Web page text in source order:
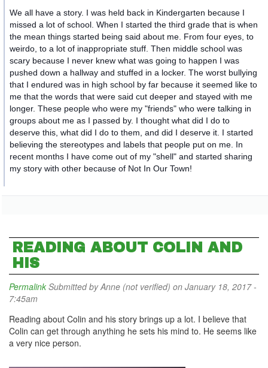
We all have a story. I was held back in Kindergarten because I
missed a lot of school. When I started the third grade that is when
the mean things started being said about me. From four eyes, to
weirdo, to a lot of inappropriate stuff. Then middle school was
scary because I never knew what was going to happen I was
pushed down a hallway and stuffed in a locker. The worst bullying
that I endured was in high school by far because it seemed like to
me that the words that were said cut deeper and stayed with me
longer. These people who were my "friends" who were talking in
groups about me as I passed by. I thought what did I do to
deserve this, what did I do to them, and did I deserve it. I started
believing the stereotypes and labels that people put on me. In
recent months I have come out of my "shell" and started sharing
my story with other because of Not In Our Town!
READING ABOUT COLIN AND
HIS
Permalink Submitted byAnne (not verified) on January 18, 2017 -
7:45am
Reading about Colin and his story brings up a lot. I believe that
Colin can get through anything he sets his mind to. He seems like
a very nice person.